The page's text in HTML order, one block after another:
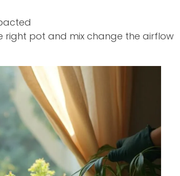
right pot and mix change the airflow